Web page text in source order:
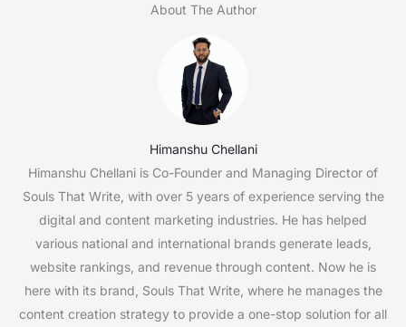
About The Author
Himanshu Chellani
Himanshu Chellani is Co-Founder and Managing Director of
Souls That Write, with over 5 years of experience serving the
digital and content marketing industries. He has helped
various national and international brands generate leads,
website rankings, and revenue through content. Now he is
here with its brand, Souls That Write, where he manages the
content creation strategy to provide a one-stop solution for all